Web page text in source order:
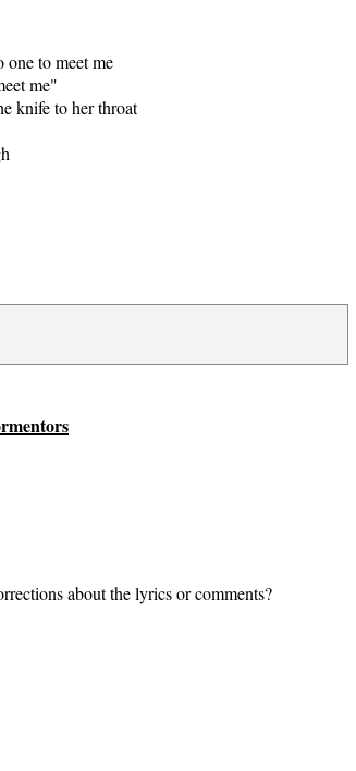
to meet me
me"
knife to her throat
about the lyrics or comments?